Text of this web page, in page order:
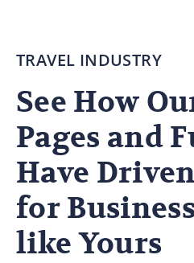
TRAVEL INDUSTRY
See How
Pages and
Have
for
like Yours